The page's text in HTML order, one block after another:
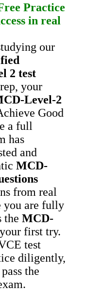
Practice
in real
our
2 test
your
Level-2
Good
a full
has
and
MCD-
from real
you are fully
the MCD-
first try.
test
diligently,
the